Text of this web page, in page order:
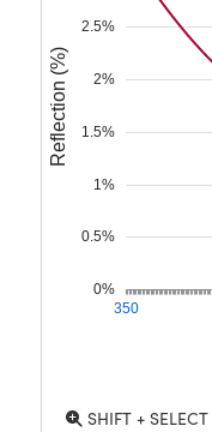
350
0%
0.5%
1%
1.5%
2%
2.5%
Reflection (%)
SHIFT + SELECT